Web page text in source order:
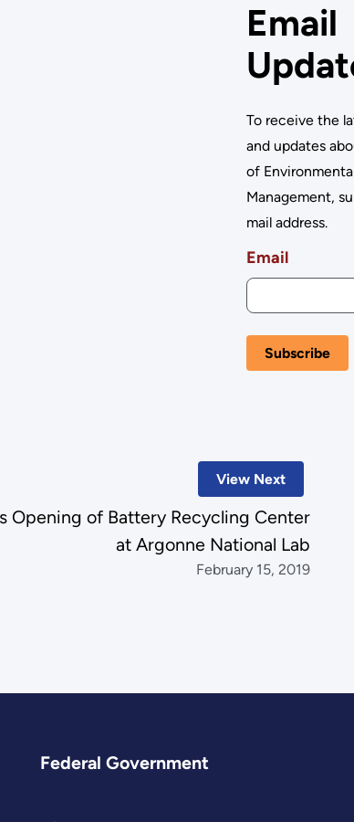
Email
To receive the
and updates
of
Management,
mail address.
Email
View Next
Opening of Battery Recycling Center
at Argonne National Lab
February 15, 2019
Federal Government